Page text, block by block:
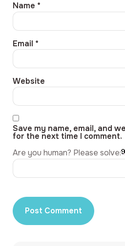
Name *
Email *
Website
Save my name, email, and
for the next time I comment.
Are you human? Please solve: